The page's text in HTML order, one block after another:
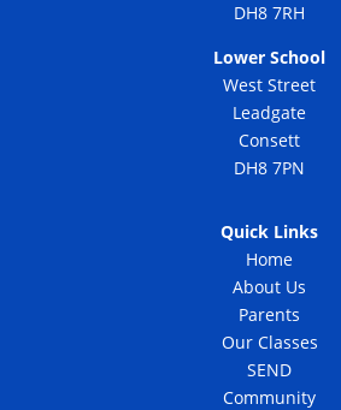
DH8 7RH
Lower School
West Street
Leadgate
Consett
DH8 7PN
Quick Links
Home
About Us
Parents
Our Classes
SEND
Community